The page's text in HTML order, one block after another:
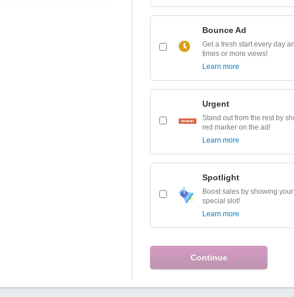
Bounce Ad
Get a fresh start every day
times or more views!
Learn more
Urgent
Stand out from the rest by
red marker on the ad!
Learn more
Spotlight
Boost sales by showing
special slot!
Learn more